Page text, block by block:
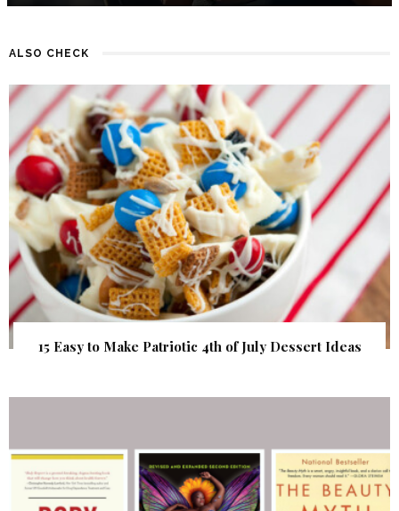
ALSO CHECK
15 Easy to Make Patriotic 4th of July Dessert Ideas